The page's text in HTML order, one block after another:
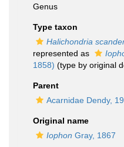
Genus
Type taxon
Halichondria
represented as
1858) (type by original
Parent
Acarnidae Dendy,
Original name
Iophon Gray, 1867